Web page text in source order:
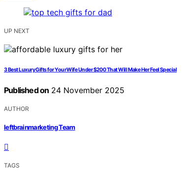
UP NEXT
3 Best Luxury Gifts for Your Wife Under $200 That Will Make Her Feel Special
Published on 24 November 2025
AUTHOR
leftbrainmarketing Team
TAGS